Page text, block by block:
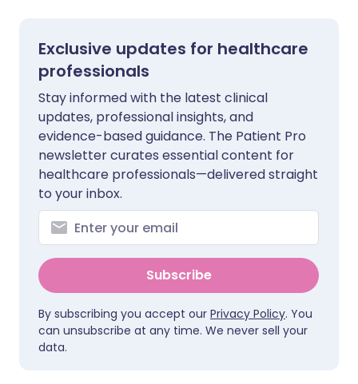
Exclusive updates for healthcare
professionals
Stay informed with the latest clinical
updates, professional insights, and
evidence-based guidance. The Patient Pro
newsletter curates essential content for
healthcare professionals—delivered straight
to your inbox.
Subscribe
By subscribing you accept our Privacy Policy. You
can unsubscribe at any time. We never sell your
data.